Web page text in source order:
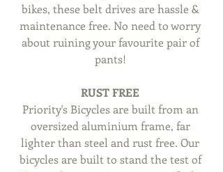
bikes, these belt drives are hassle &
maintenance free. No need to worry
about ruining your favourite pair of
pants!
RUST FREE
Priority's Bicycles are built from an
oversized aluminium frame, far
lighter than steel and rust free. Our
bicycles are built to stand the test of